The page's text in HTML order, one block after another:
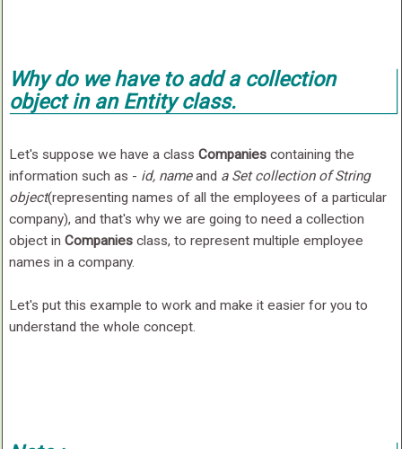
Why do we have to add a collection
object in an Entity class.
Let's suppose we have a class Companiescontaining the
information such as - id, nameand a Set collection of String
object(representing names of all the employees of a particular
company), and that's why we are going to need a collection
object in Companiesclass, to represent multiple employee
names in a company.
Let's put this example to work and make it easier for you to
understand the whole concept.